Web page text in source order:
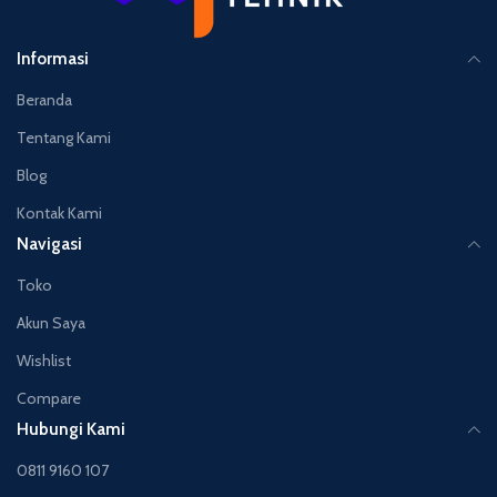
Informasi
Beranda
Tentang Kami
Blog
Kontak Kami
Navigasi
Toko
Akun Saya
Wishlist
Compare
Hubungi Kami
0811 9160 107